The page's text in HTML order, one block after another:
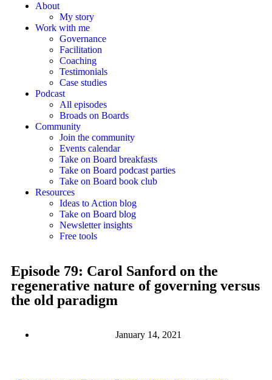
About
My story
Work with me
Governance
Facilitation
Coaching
Testimonials
Case studies
Podcast
All episodes
Broads on Boards
Community
Join the community
Events calendar
Take on Board breakfasts
Take on Board podcast parties
Take on Board book club
Resources
Ideas to Action blog
Take on Board blog
Newsletter insights
Free tools
Episode 79: Carol Sanford on the
regenerative nature of governing versus
the old paradigm
January 14, 2021